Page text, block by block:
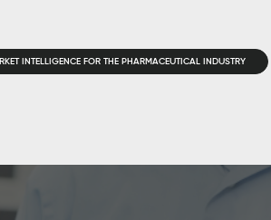
INTELLIGENCE FOR THE PHARMACEUTICAL INDUSTRY